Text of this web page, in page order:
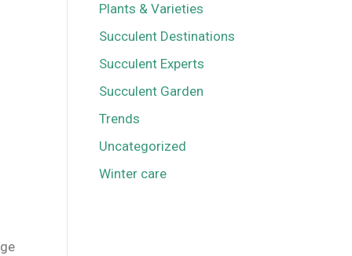
Plants & Varieties
Succulent Destinations
Succulent Experts
Succulent Garden
Trends
Uncategorized
Winter care